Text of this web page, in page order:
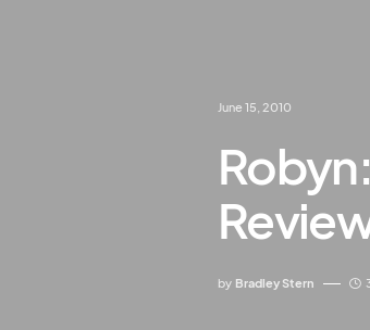
June 15, 2010
by Bradley Stern